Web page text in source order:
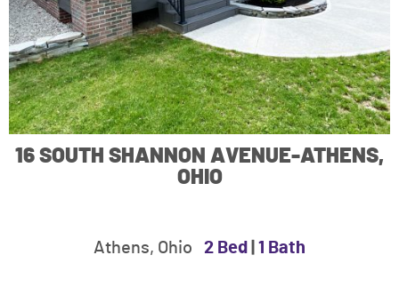
16 SOUTH SHANNON AVENUE-ATHENS,
OHIO
Athens, Ohio 2 Bed 1 Bath